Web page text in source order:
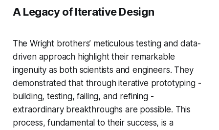
A Legacy of Iterative Design
The Wright brothers’ meticulous testing and data-
driven approach highlight their remarkable
ingenuity as both scientists and engineers. They
demonstrated that through iterative prototyping -
building, testing, failing, and refining -
extraordinary breakthroughs are possible. This
process, fundamental to their success, is a